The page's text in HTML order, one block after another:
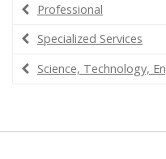
Professional
Specialized Services
Science, Technology,